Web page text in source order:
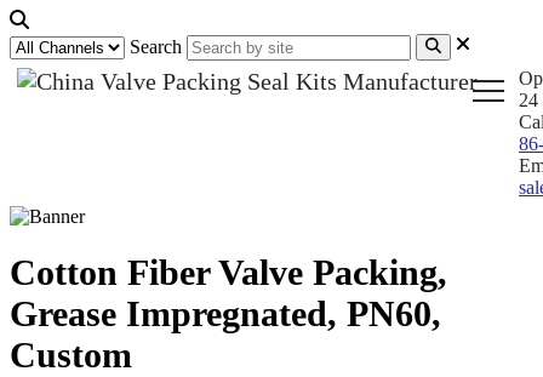
Search
24
Cotton Fiber Valve Packing,
Grease Impregnated, PN60,
Custom